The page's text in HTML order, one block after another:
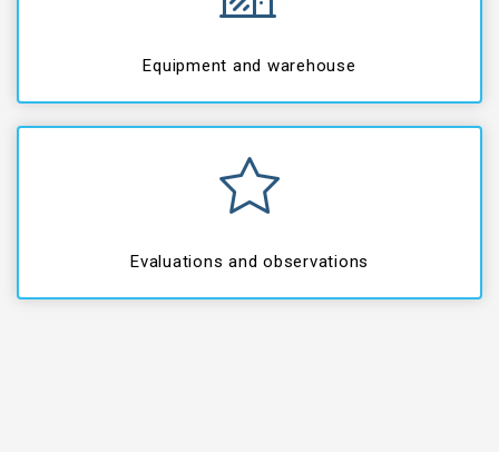
Equipment and warehouse
Evaluations and observations